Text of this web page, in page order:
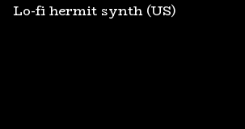
Lo-fi hermit synth (US)